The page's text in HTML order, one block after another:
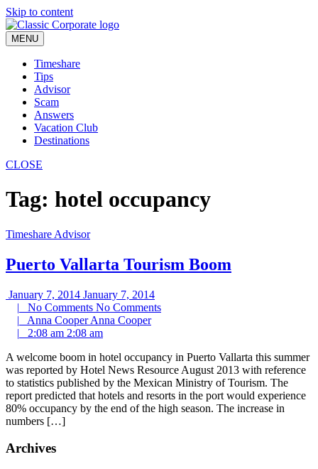
Skip to content
MENU
Timeshare
Tips
Advisor
Scam
Answers
Vacation Club
Destinations
CLOSE
Tag: hotel occupancy
Timeshare Advisor
Puerto Vallarta Tourism Boom
January 7, 2014 January 7, 2014
| No Comments No Comments
| Anna CooperAnna Cooper
| 2:08 am 2:08 am
A welcome boom in hotel occupancy in Puerto Vallarta this summer
was reported by Hotel News Resource August 2013 with reference
to statistics published by the Mexican Ministry of Tourism. The
report predicted that hotels and resorts in the port would experience
80% occupancy by the end of the high season. The increase in
numbers […]
Archives